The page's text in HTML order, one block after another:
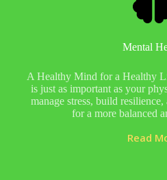
Mental
A Healthy Mind for a Healthy
is just as important as your
manage stress, build
for a more balanced
Read